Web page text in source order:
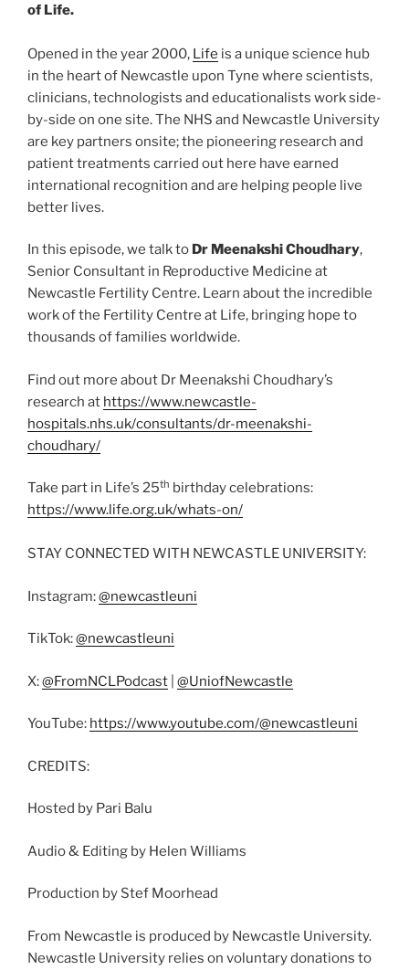
of Life.
Opened in the year 2000, Life is a unique science hub
in the heart of Newcastle upon Tyne where scientists,
clinicians, technologists and educationalists work side-
by-side on one site. The NHS and Newcastle University
are key partners onsite; the pioneering research and
patient treatments carried out here have earned
international recognition and are helping people live
better lives.
In this episode, we talk to Dr Meenakshi Choudhary,
Senior Consultant in Reproductive Medicine at
Newcastle Fertility Centre. Learn about the incredible
work of the Fertility Centre at Life, bringing hope to
thousands of families worldwide.
Find out more about Dr Meenakshi Choudhary’s
research at https://www.newcastle-
hospitals.nhs.uk/consultants/dr-meenakshi-
choudhary/
Take part in Life’s 25th birthday celebrations:
https://www.life.org.uk/whats-on/
STAY CONNECTED WITH NEWCASTLE UNIVERSITY:
Instagram:@newcastleuni
TikTok:@newcastleuni
X:@FromNCLPodcast @UniofNewcastle
YouTube: https://www.youtube.com/@newcastleuni
CREDITS:
Hosted by Pari Balu
Audio & Editing by Helen Williams
Production by Stef Moorhead
From Newcastle is produced by Newcastle University.
Newcastle University relies on voluntary donations to